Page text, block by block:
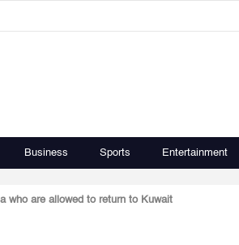
Business Sports Entertainment
who are allowed to return to Kuwait